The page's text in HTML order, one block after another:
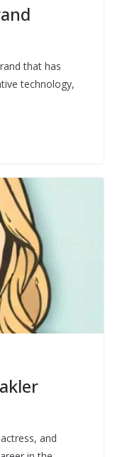
that has
technology,
and